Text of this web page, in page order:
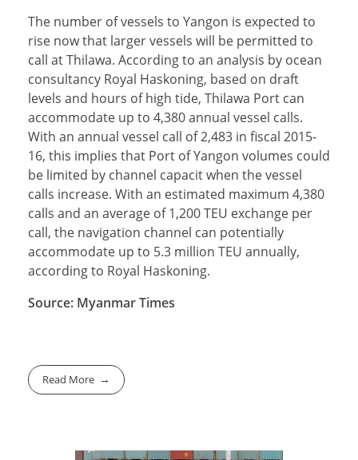
The number of vessels to Yangon is expected to
rise now that larger vessels will be permitted to
call at Thilawa. According to an analysis by ocean
consultancy Royal Haskoning, based on draft
levels and hours of high tide, Thilawa Port can
accommodate up to 4,380 annual vessel calls.
With an annual vessel call of 2,483 in fiscal 2015-
16, this implies that Port of Yangon volumes could
be limited by channel capacit when the vessel
calls increase. With an estimated maximum 4,380
calls and an average of 1,200 TEU exchange per
call, the navigation channel can potentially
accommodate up to 5.3 million TEU annually,
according to Royal Haskoning.
Source: Myanmar Times
Read More